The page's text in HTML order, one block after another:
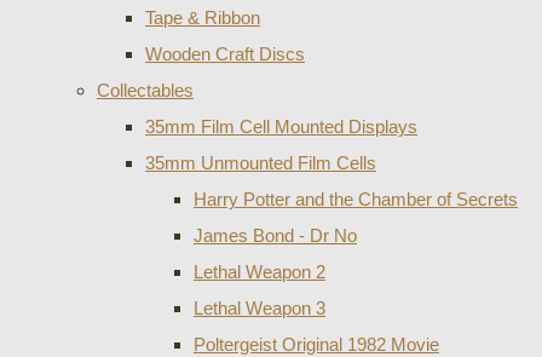
Tape & Ribbon
Wooden Craft Discs
Collectables
35mm Film Cell Mounted Displays
35mm Unmounted Film Cells
Harry Potter and the Chamber of Secrets
James Bond - Dr No
Lethal Weapon 2
Lethal Weapon 3
Poltergeist Original 1982 Movie